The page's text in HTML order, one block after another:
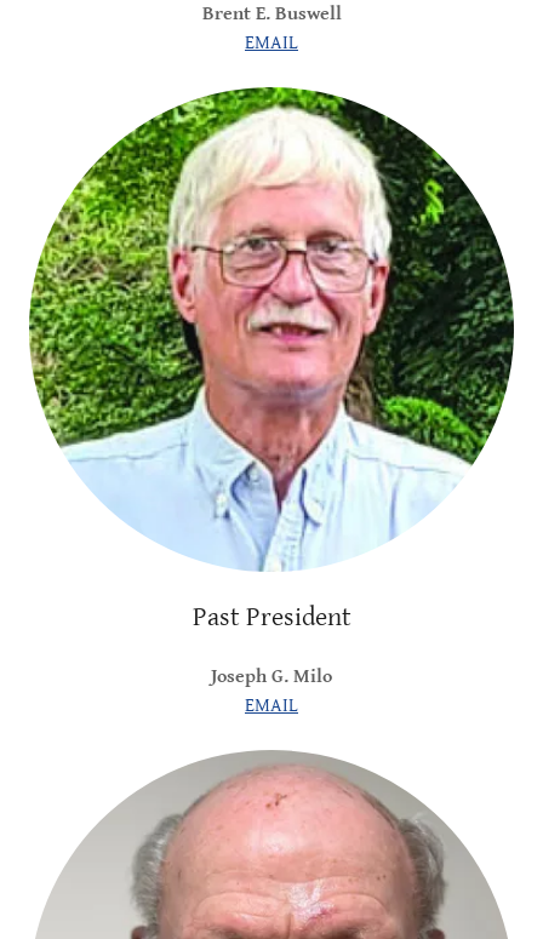
Brent E. Buswell
EMAIL
Past President
Joseph G. Milo
EMAIL